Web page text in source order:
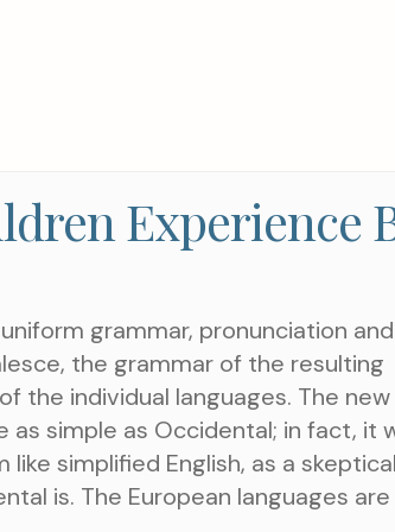
Choose a Service
WHAT ARE YOU
Experience
grammar, pronunciation and
the grammar of the resulting
the individual languages. The new
as simple as Occidental; in fact, it
simplified English, as a skeptical
is. The European languages are